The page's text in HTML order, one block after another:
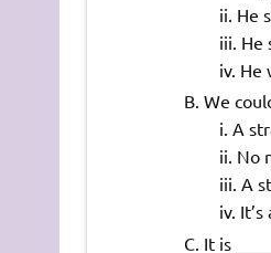
He
He
He
We
A
No
A
It is